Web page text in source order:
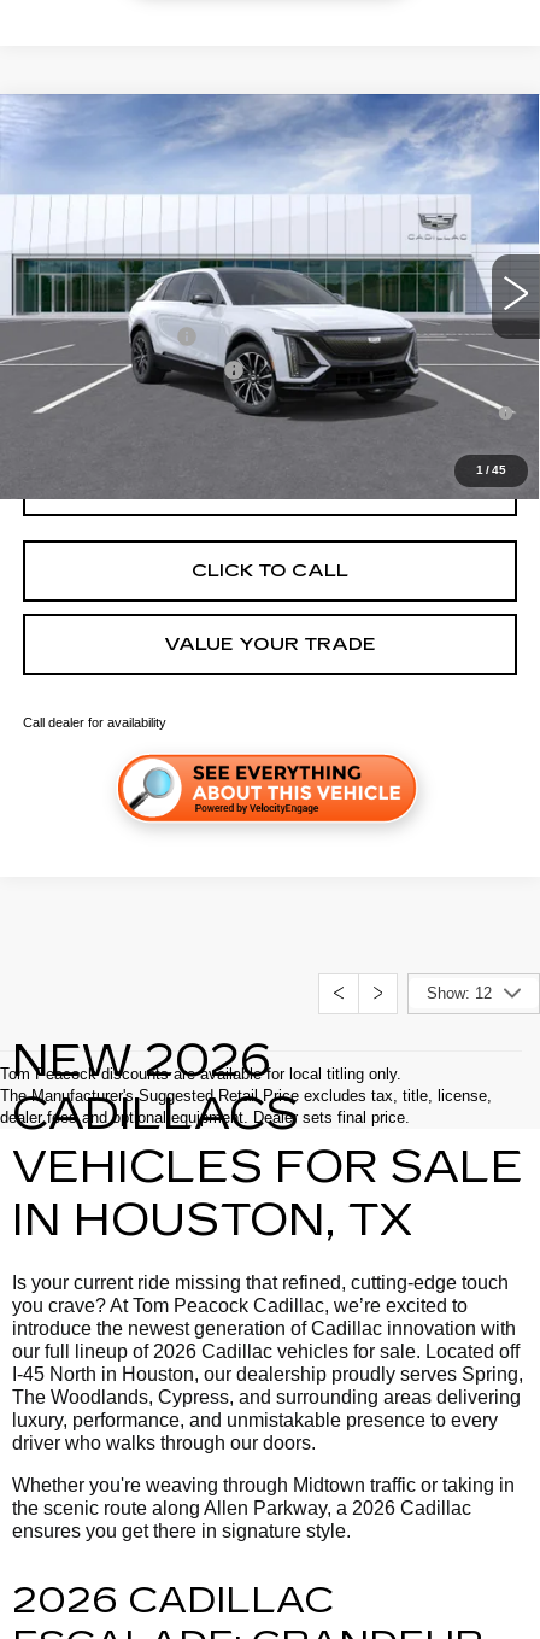
1 /45
NEW
CADILLAC LYRIQ
C260635Model:
4 mi Ext. Int.
MSRP:
$65,287
Final Price:
$67,002
Add. Offers you may Qualify For:
EV Crossover Loyalty
-$2,000
Competitive Cash Allowance
-$2,000
2.9% APR for 60 Months for Well-Qualified Buyers When Financed
w/ Cadillac Financial
CLICK TO CALL
VALUE YOUR TRADE
Call dealer for availability
Show: 12
Tom Peacock discounts are available for local titling only.
The Manufacturer's Suggested Retail Price excludes tax, title, license,
dealer fees and optional equipment. Dealer sets final price.
NEW 2026
CADILLACS
VEHICLES FOR SALE
IN HOUSTON, TX
Is your current ride missing that refined, cutting-edge touch
you crave? At Tom Peacock Cadillac, we’re excited to
introduce the newest generation of Cadillac innovation with
our full lineup of 2026 Cadillac vehicles for sale. Located off
I-45 North in Houston, our dealership proudly serves Spring,
The Woodlands, Cypress, and surrounding areas delivering
luxury, performance, and unmistakable presence to every
driver who walks through our doors.
Whether you're weaving through Midtown traffic or taking in
the scenic route along Allen Parkway, a 2026 Cadillac
ensures you get there in signature style.
2026 CADILLAC